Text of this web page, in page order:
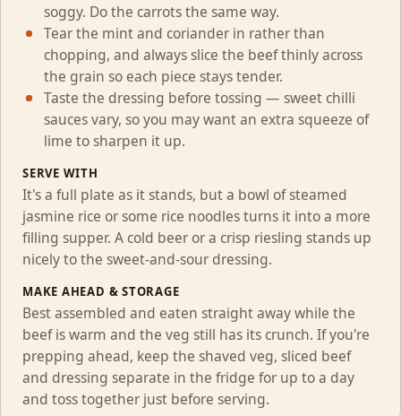
soggy. Do the carrots the same way.
Tear the mint and coriander in rather than
chopping, and always slice the beef thinly across
the grain so each piece stays tender.
Taste the dressing before tossing — sweet chilli
sauces vary, so you may want an extra squeeze of
lime to sharpen it up.
SERVE WITH
It's a full plate as it stands, but a bowl of steamed
jasmine rice or some rice noodles turns it into a more
filling supper. A cold beer or a crisp riesling stands up
nicely to the sweet-and-sour dressing.
MAKE AHEAD & STORAGE
Best assembled and eaten straight away while the
beef is warm and the veg still has its crunch. If you're
prepping ahead, keep the shaved veg, sliced beef
and dressing separate in the fridge for up to a day
and toss together just before serving.